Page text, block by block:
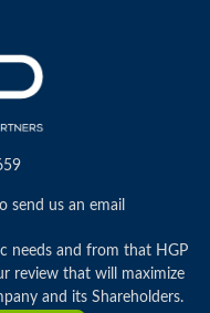
send us an email
needs and from that HGP
review that will maximize
and its Shareholders.